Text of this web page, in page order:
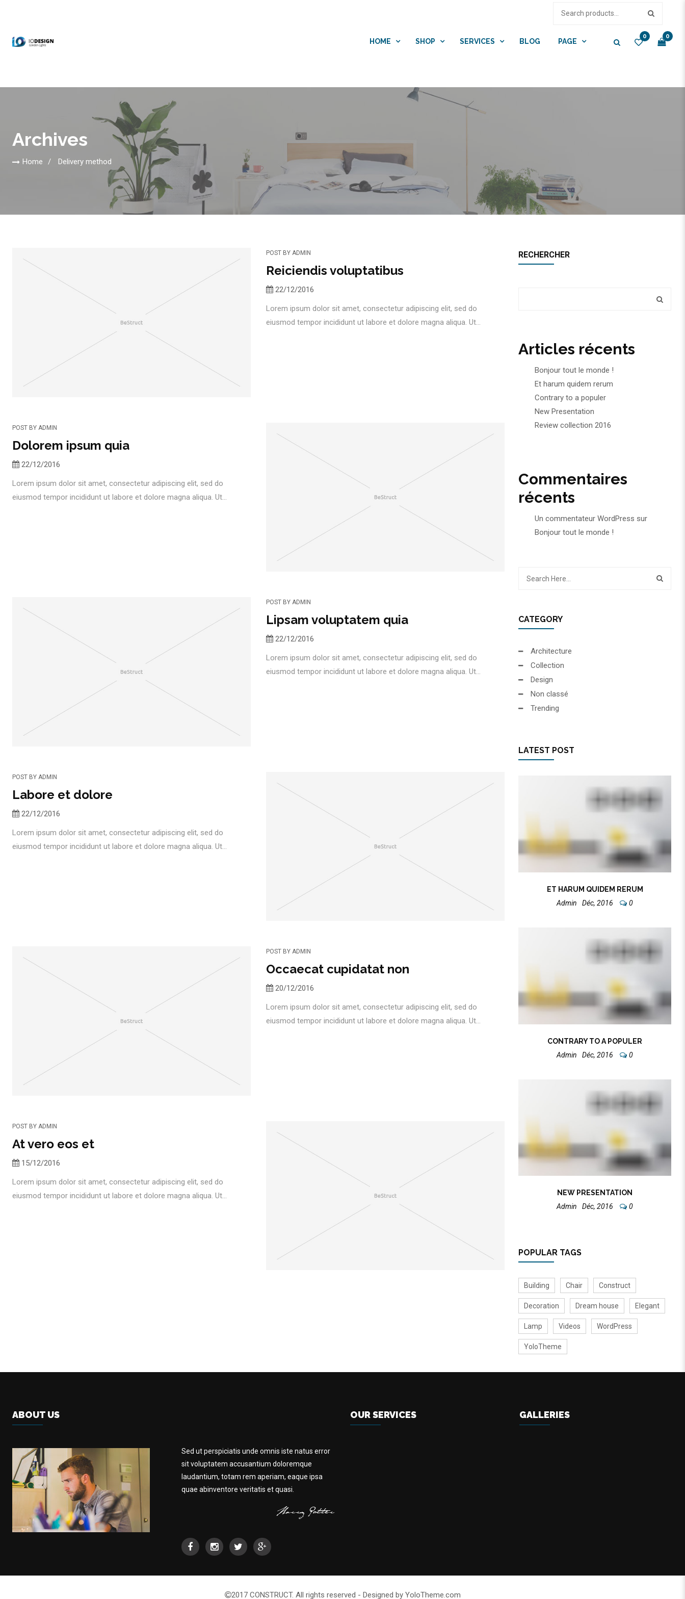
HOME SHOP SERVICES BLOG PAGE
0 0
Archives
Home Delivery method
POST BY ADMIN
Reiciendis voluptatibus
22/12/2016
Lorem ipsum dolor sit amet, consectetur adipiscing elit, sed do
eiusmod tempor incididunt ut labore et dolore magna aliqua. Ut...
POST BY ADMIN
Dolorem ipsum quia
22/12/2016
Lorem ipsum dolor sit amet, consectetur adipiscing elit, sed do
eiusmod tempor incididunt ut labore et dolore magna aliqua. Ut...
POST BY ADMIN
Lipsam voluptatem quia
22/12/2016
Lorem ipsum dolor sit amet, consectetur adipiscing elit, sed do
eiusmod tempor incididunt ut labore et dolore magna aliqua. Ut...
POST BY ADMIN
Labore et dolore
22/12/2016
Lorem ipsum dolor sit amet, consectetur adipiscing elit, sed do
eiusmod tempor incididunt ut labore et dolore magna aliqua. Ut...
POST BY ADMIN
Occaecat cupidatat non
20/12/2016
Lorem ipsum dolor sit amet, consectetur adipiscing elit, sed do
eiusmod tempor incididunt ut labore et dolore magna aliqua. Ut...
POST BY ADMIN
At vero eos et
15/12/2016
Lorem ipsum dolor sit amet, consectetur adipiscing elit, sed do
eiusmod tempor incididunt ut labore et dolore magna aliqua. Ut...
RECHERCHER
Articles récents
Bonjour tout le monde !
Et harum quidem rerum
Contrary to a populer
New Presentation
Review collection 2016
Commentaires
récents
Un commentateur WordPress sur
Bonjour tout le monde !
CATEGORY
Architecture
Collection
Design
Non classé
Trending
LATEST POST
ET HARUM QUIDEM RERUM
Admin
Déc, 2016 0
CONTRARY TO A POPULER
Admin
Déc, 2016 0
NEW PRESENTATION
Admin
Déc, 2016 0
POPULAR TAGS
Building Chair Construct
Decoration Dream house Elegant
Lamp Videos WordPress
YoloTheme
ABOUT US
Sed ut perspiciatis unde omnis iste natus error
sit voluptatem accusantium doloremque
laudantium, totam rem aperiam, eaque ipsa
quae abinventore veritatis et quasi.
OUR SERVICES GALLERIES
2017 CONSTRUCT. All rights reserved - Designed by YoloTheme.com